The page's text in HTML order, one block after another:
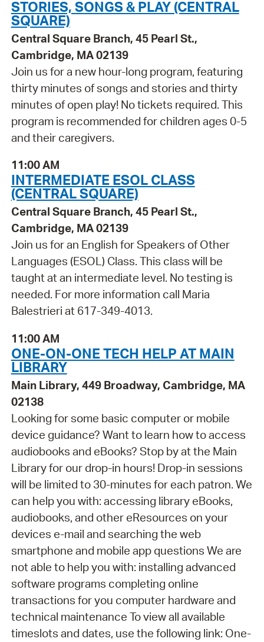
STORIES, SONGS & PLAY (CENTRAL
SQUARE)
Central Square Branch, 45 Pearl St.,
Cambridge, MA 02139
Join us for a new hour-long program, featuring
thirty minutes of songs and stories and thirty
minutes of open play! No tickets required. This
program is recommended for children ages 0-5
and their caregivers.
11:00 AM
INTERMEDIATE ESOL CLASS
(CENTRAL SQUARE)
Central Square Branch, 45 Pearl St.,
Cambridge, MA 02139
Join us for an English for Speakers of Other
Languages (ESOL) Class. This class will be
taught at an intermediate level. No testing is
needed. For more information call Maria
Balestrieri at 617-349-4013.
11:00 AM
ONE-ON-ONE TECH HELP AT MAIN
LIBRARY
Main Library, 449 Broadway, Cambridge, MA
02138
Looking for some basic computer or mobile
device guidance? Want to learn how to access
audiobooks and eBooks? Stop by at the Main
Library for our drop-in hours! Drop-in sessions
will be limited to 30-minutes for each patron. We
can help you with: accessing library eBooks,
audiobooks, and other eResources on your
devices e-mail and searching the web
smartphone and mobile app questions We are
not able to help you with: installing advanced
software programs completing online
transactions for you computer hardware and
technical maintenance To view all available
timeslots and dates, use the following link: One-